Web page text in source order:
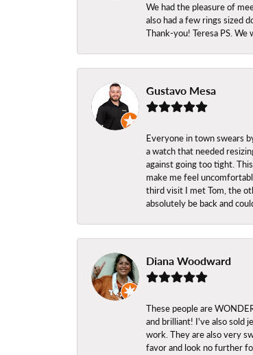
We had the pleasure of
also had a few rings sized
Thank-you! Teresa PS. We
Gustavo Mesa
Everyone in town swears
a watch that needed
against going too tight.
make me feel
third visit I met Tom, the
absolutely be back and
Diana Woodward
These people are
and brilliant! I've also sold
work. They are also very
favor and look no further